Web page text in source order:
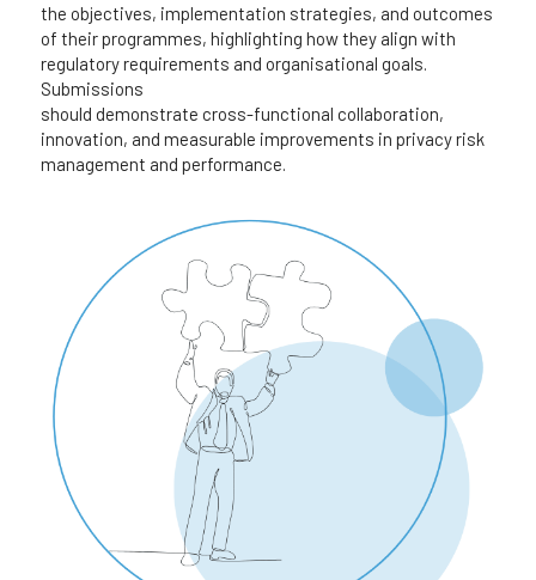
the objectives, implementation strategies, and outcomes
of their programmes, highlighting how they align with
regulatory requirements and organisational goals.
Submissions
should demonstrate cross-functional collaboration,
innovation, and measurable improvements in privacy risk
management and performance.